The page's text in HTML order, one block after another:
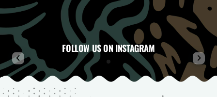
FOLLOW US ON INSTAGRAM